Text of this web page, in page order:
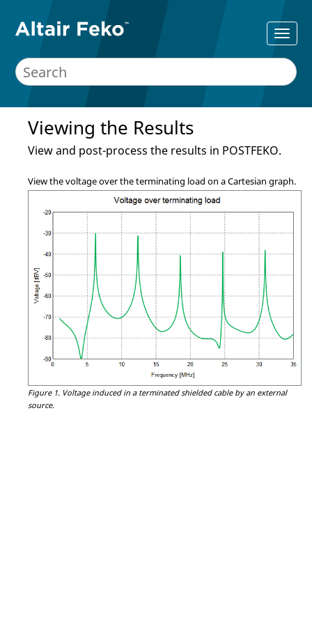
Viewing the Results
View and post-process the results in POSTFEKO.
View the voltage over the terminating load on a Cartesian graph.
Figure 1. Voltage induced in a terminated shielded cable by an external
source.